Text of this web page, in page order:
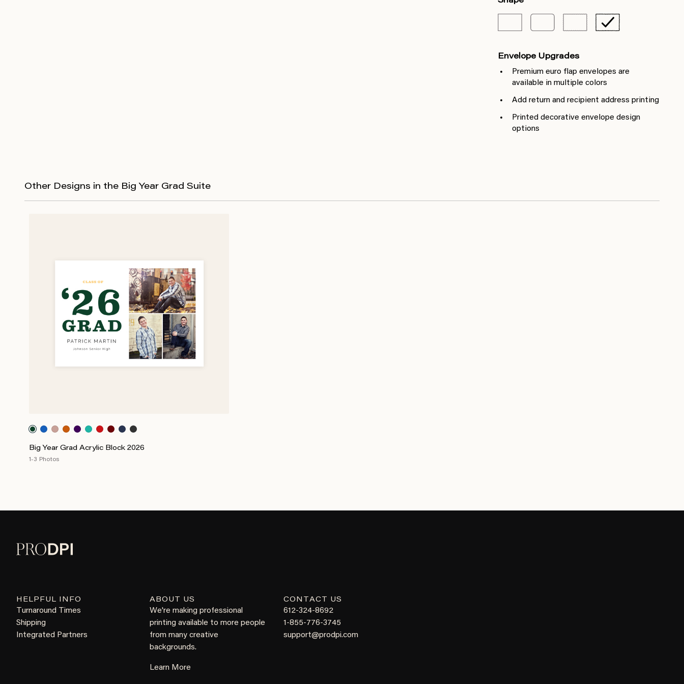
Envelope Upgrades
Premium euro flap envelopes are
available in multiple colors
Add return and recipient address printing
Printed decorative envelope design
options
Other Designs in the Big Year Grad Suite
Big Year Grad Acrylic Block 2026
1-3 Photos
HELPFUL INFO
Turnaround Times
Shipping
Integrated Partners
ABOUT US
We're making professional
printing available to more people
from many creative
backgrounds.
Learn More
CONTACT US
612-324-8692
1-855-776-3745
support@prodpi.com